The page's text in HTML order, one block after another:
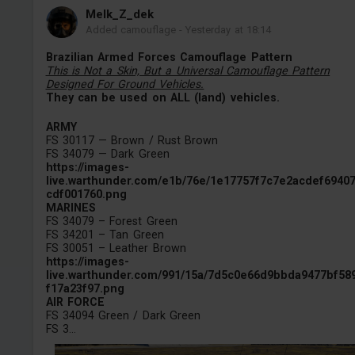
Melk_Z_dek
Added camouflage -Yesterday at 18:14
Brazilian Armed Forces Camouflage Pattern
This is Not a Skin, But a Universal Camouflage Pattern
Designed For Ground Vehicles.
They can be used on ALL (land) vehicles.
ARMY
FS 30117 — Brown / Rust Brown
FS 34079 — Dark Green
https://images-
live.warthunder.com/e1b/76e/
cdf001760.png
MARINES
FS 34079 – Forest Green
FS 34201 – Tan Green
FS 30051 – Leather Brown
https://images-
live.warthunder.com/991/15a/
f17a23f97.png
AIR FORCE
FS 34094 Green / Dark Green
FS 3...